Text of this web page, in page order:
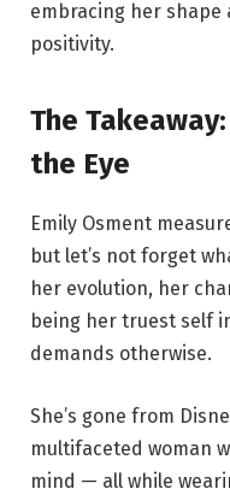
embracing her shape
positivity.
The
the Eye
Emily Osment
but let’s not forget
her evolution, her
being her truest self
demands otherwise.
She’s gone from
multifaceted woman
mind — all while